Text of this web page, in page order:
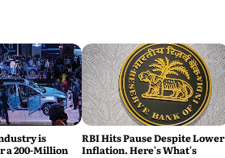
is
a 200-Million
RBI Hits Pause Despite Lower
Inflation. Here's What's